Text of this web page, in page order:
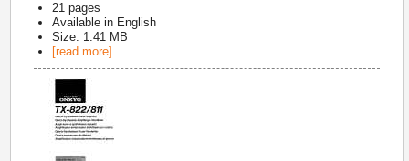
21 pages
Available in English
Size: 1.41 MB
[read more]